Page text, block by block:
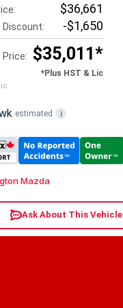
$36,661
Discount: -$1,650
Price: $35,011*
*Plus HST & Lic
estimated i
Mazda
Ask About This Vehicle